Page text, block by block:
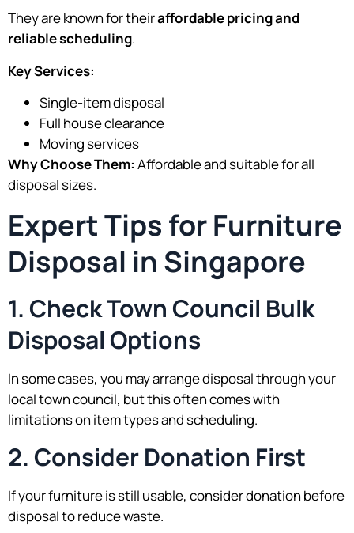
They are known for theiraffordable pricing and
reliable scheduling.
Key Services:
Single-item disposal
Full house clearance
Moving services
Why Choose Them: Affordable and suitable for all
disposal sizes.
Expert Tips for Furniture
Disposal in Singapore
1. Check Town Council Bulk
Disposal Options
In some cases, you may arrange disposal through your
local town council, but this often comes with
limitations on item types and scheduling.
2. Consider Donation First
If your furniture is still usable, consider donation before
disposal to reduce waste.